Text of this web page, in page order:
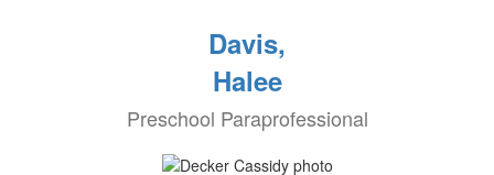
Davis,
Halee
Preschool Paraprofessional